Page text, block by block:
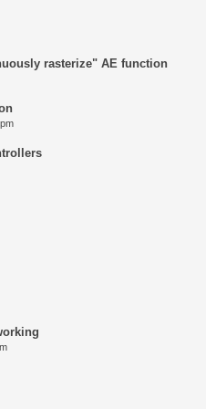
rasterize" AE function